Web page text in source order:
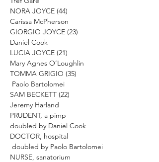
NORA JOYCE (44)
Carissa McPherson
GIORGIO JOYCE (23)
Daniel Cook
LUCIA JOYCE (21)
Mary Agnes O’Loughlin
TOMMA GRIGIO (35)
Paolo Bartolomei
SAM BECKETT (22)
Jeremy Harland
PRUDENT, a pimp
doubled by Daniel Cook
DOCTOR, hospital
doubled by Paolo Bartolomei
NURSE, sanatorium